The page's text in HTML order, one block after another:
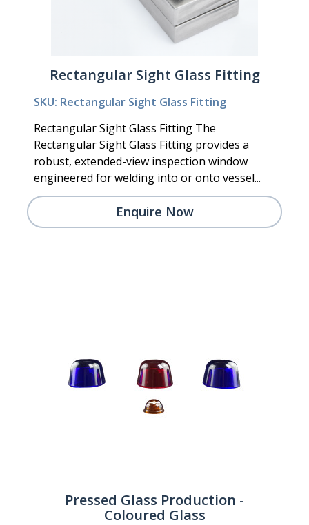
Rectangular Sight Glass Fitting
SKU: Rectangular Sight Glass Fitting
Rectangular Sight Glass Fitting The
Rectangular Sight Glass Fitting provides a
robust, extended-view inspection window
engineered for welding into or onto vessel...
Enquire Now
Pressed Glass Production -
Coloured Glass